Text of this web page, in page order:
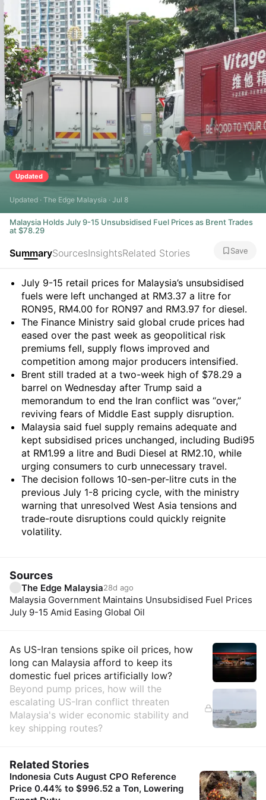
Updated
Updated · The Edge Malaysia · Jul 8
Malaysia Holds July 9-15 Unsubsidised Fuel Prices as Brent Trades
at $78.29
SummarySourcesInsightsRelated Stories Save
Summary
July 9-15 retail prices for Malaysia’s unsubsidised
fuels were left unchanged at RM3.37 a litre for
RON95, RM4.00 for RON97 and RM3.97 for diesel.
The Finance Ministry said global crude prices had
eased over the past week as geopolitical risk
premiums fell, supply flows improved and
competition among major producers intensified.
Brent still traded at a two-week high of $78.29 a
barrel on Wednesday after Trump said a
memorandum to end the Iran conflict was “over,”
reviving fears of Middle East supply disruption.
Malaysia said fuel supply remains adequate and
kept subsidised prices unchanged, including Budi95
at RM1.99 a litre and Budi Diesel at RM2.10, while
urging consumers to curb unnecessary travel.
The decision follows 10-sen-per-litre cuts in the
previous July 1-8 pricing cycle, with the ministry
warning that unresolved West Asia tensions and
trade-route disruptions could quickly reignite
volatility.
Sources
The Edge Malaysia28d ago
Malaysia Government Maintains Unsubsidised Fuel Prices
July 9-15 Amid Easing Global Oil
Insights
As US-Iran tensions spike oil prices, how
long can Malaysia afford to keep its
domestic fuel prices artificially low?
Beyond pump prices, how will the
escalating US-Iran conflict threaten
Malaysia's wider economic stability and
key shipping routes?
Related Stories
Indonesia Cuts August CPO Reference
Price 0.44% to $996.52 a Ton, Lowering